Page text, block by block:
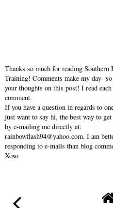
Thanks so much for reading Southern
Training! Comments make my day-
your thoughts on this post! I read each
comment.
If you have a question in regards to
just want to say hi, the best way to
by e-mailing me directly at:
rainbowflash94@yahoo.com. I am
responding to e-mails than blog
Xoxo